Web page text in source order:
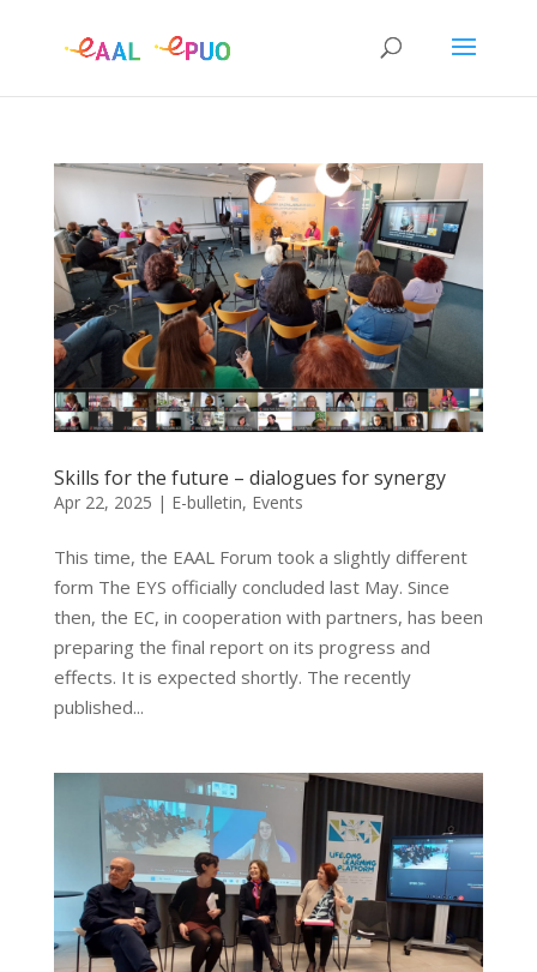
Skills for the future – dialogues for synergy
Apr 22, 2025 | E-bulletin, Events
This time, the EAAL Forum took a slightly different
form The EYS officially concluded last May. Since
then, the EC, in cooperation with partners, has been
preparing the final report on its progress and
effects. It is expected shortly. The recently
published...